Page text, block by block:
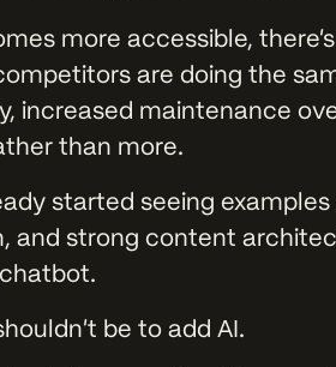
more accessible,
are doing the
increased maintenance
than more.
started seeing
and strong content
be to add AI.